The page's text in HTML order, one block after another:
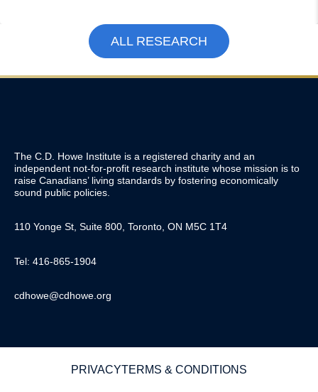
ALL RESEARCH
The C.D. Howe Institute is a registered charity and an
independent not-for-profit research institute whose mission is to
raise Canadians’ living standards by fostering economically
sound public policies.
110 Yonge St, Suite 800, Toronto, ON M5C 1T4
Tel: 416-865-1904
cdhowe@cdhowe.org
PRIVACYTERMS & CONDITIONS